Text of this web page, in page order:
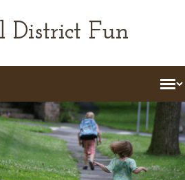
District Fun